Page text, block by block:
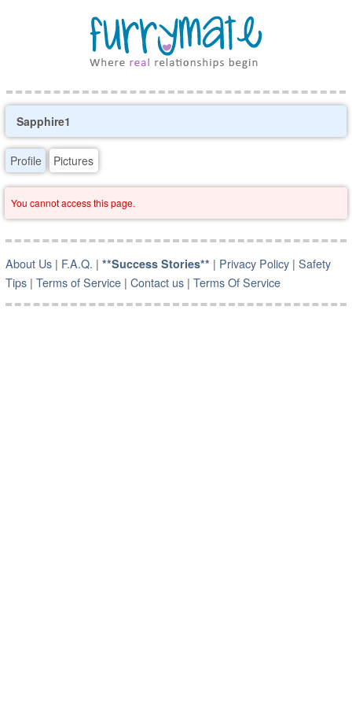
Sapphire1
Profile Pictures
You cannot access this page.
About Us | F.A.Q. |**Success Stories** | Privacy Policy |Safety
Tips |Terms of Service |Contact us |Terms Of Service